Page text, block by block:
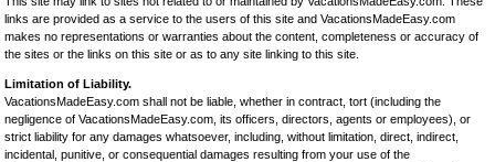
links are provided as a service to the users of this site and VacationsMadeEasy.com
makes no representations or warranties about the content, completeness or accuracy of
the sites or the links on this site or as to any site linking to this site.
Limitation of Liability.
VacationsMadeEasy.com shall not be liable, whether in contract, tort (including the
negligence of VacationsMadeEasy.com, its officers, directors, agents or employees), or
strict liability for any damages whatsoever, including, without limitation, direct, indirect,
incidental, punitive, or consequential damages resulting from your use of the